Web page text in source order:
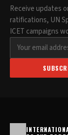
Receive updates
ratifications, UN
ICET campaigns
Email address